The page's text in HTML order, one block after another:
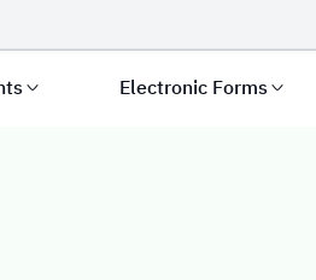
Electronic Forms